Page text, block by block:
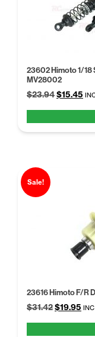
23602 Himoto 1/
MV28002
$23.94Original
$23.94.
$15.45
Sale!
23616 Himoto F/R
$31.42Original
$19.95